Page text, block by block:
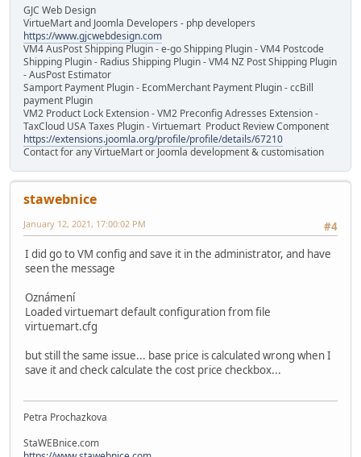
GJC Web Design
VirtueMart and Joomla Developers - php developers
https://www.gjcwebdesign.com
VM4 AusPost Shipping Plugin - e-go Shipping Plugin - VM4 Postcode
Shipping Plugin - Radius Shipping Plugin - VM4 NZ Post Shipping Plugin
- AusPost Estimator
Samport Payment Plugin - EcomMerchant Payment Plugin - ccBill
payment Plugin
VM2 Product Lock Extension - VM2 Preconfig Adresses Extension -
TaxCloud USA Taxes Plugin - Virtuemart Product Review Component
https://extensions.joomla.org/profile/profile/details/67210
Contact for any VirtueMart or Joomla development & customisation
stawebnice
#4
January 12, 2021, 17:00:02 PM
I did go to VM config and save it in the administrator, and have
seen the message
Oznámení
Loaded virtuemart default configuration from file
virtuemart.cfg
but still the same issue... base price is calculated wrong when I
save it and check calculate the cost price checkbox...
Petra Prochazkova
StaWEBnice.com